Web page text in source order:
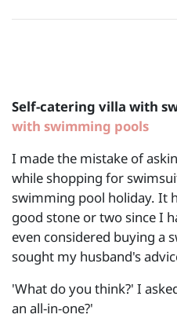
Self-catering villa with
with swimming pools
I made the mistake of
while shopping for
swimming pool holiday. It
good stone or two since I
even considered buying a
sought my husband's
'What do you think?' I
an all-in-one?'